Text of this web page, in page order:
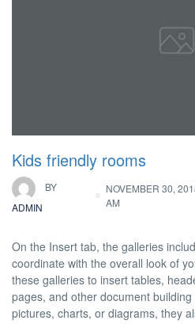
Kids friendly rooms
BY
ADMIN
NOVEMBER 30,
AM
On the Insert tab, the galleries
coordinate with the overall look of
these galleries to insert tables,
pages, and other document
pictures, charts, or diagrams, they